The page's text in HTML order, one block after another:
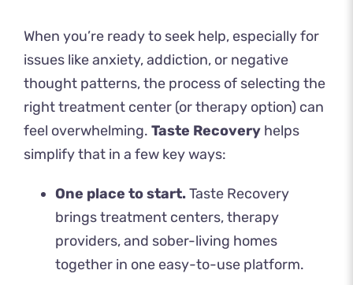
When you’re ready to seek help, especially for
issues like anxiety, addiction, or negative
thought patterns, the process of selecting the
right treatment center (or therapy option) can
feel overwhelming. Taste Recovery helps
simplify that in a few key ways:
One place to start.Taste Recovery
brings treatment centers, therapy
providers, and sober-living homes
together in one easy-to-use platform.